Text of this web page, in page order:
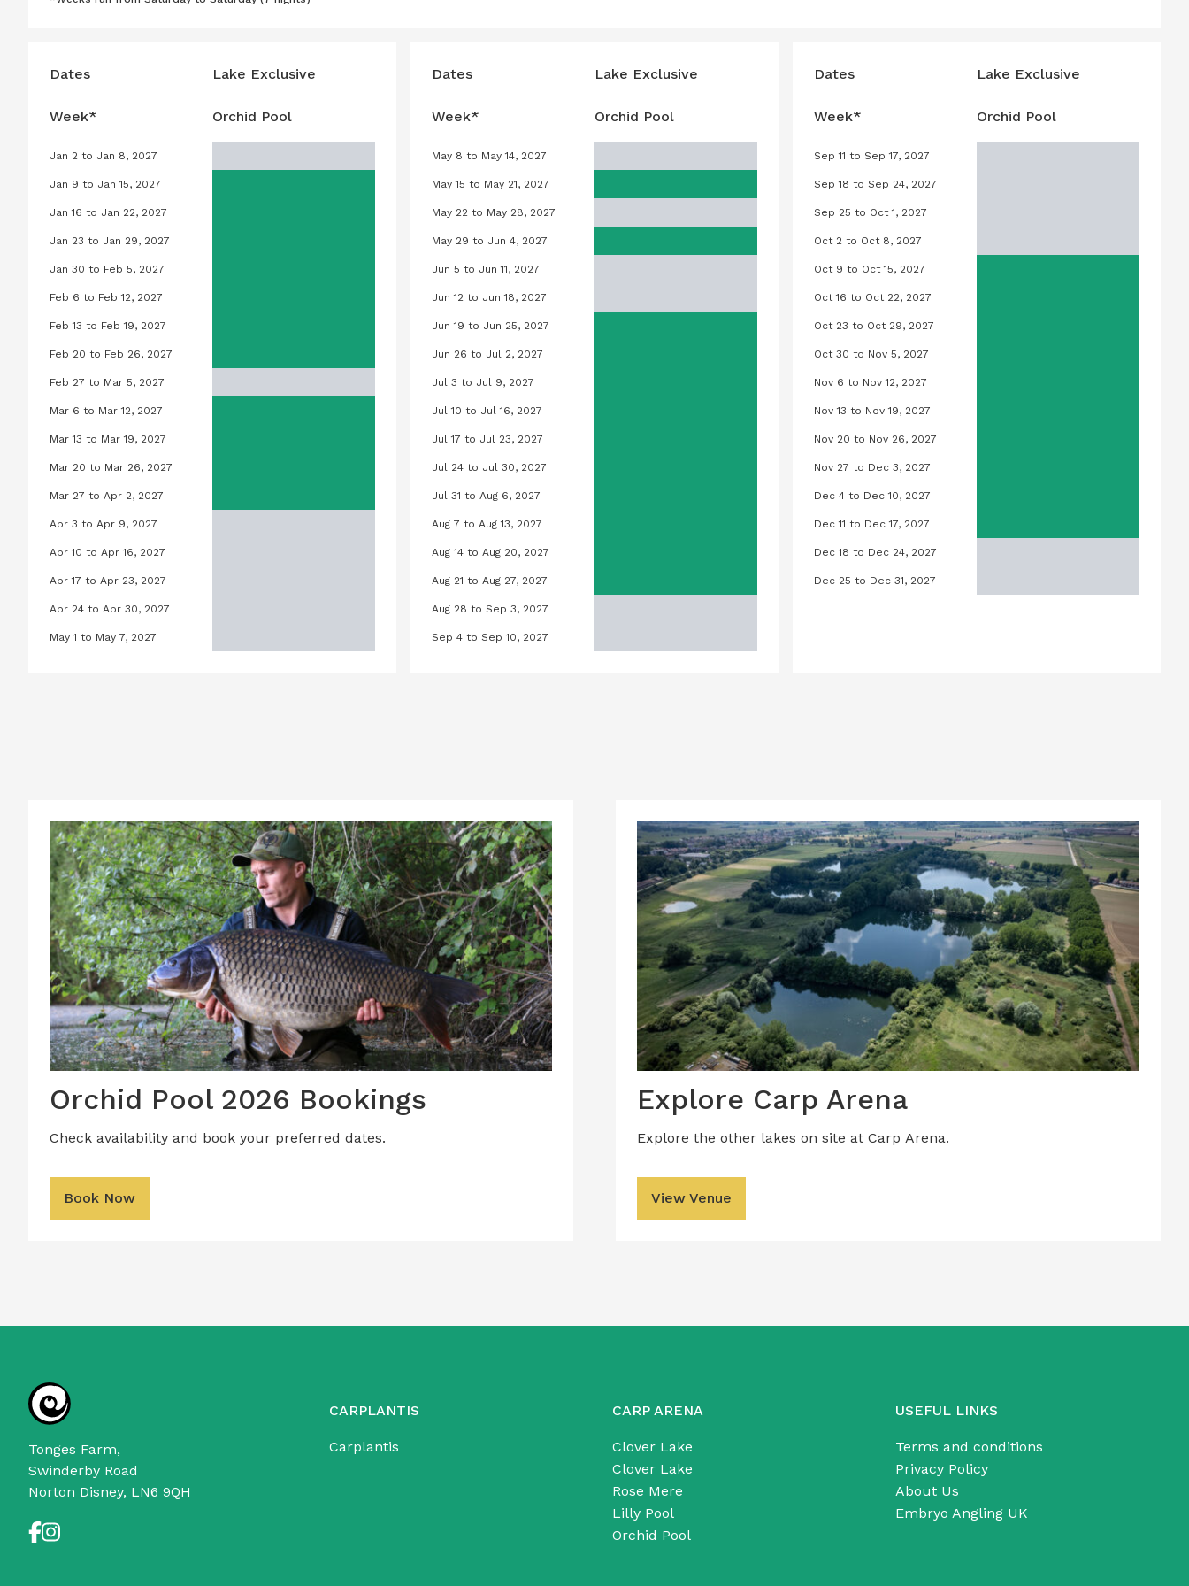
Dates Lake Exclusive
Week* Orchid Pool
Jan 2 to Jan 8, 2027
Orchid Pool, January 2, 2027 to January 8, 2027
Jan 9 to Jan 15, 2027
Orchid Pool, January 9, 2027 to January 15, 2027
Jan 16 to Jan 22, 2027
Orchid Pool, January 16, 2027 to January 22, 2027
Jan 23 to Jan 29, 2027
Orchid Pool, January 23, 2027 to January 29, 2027
Jan 30 to Feb 5, 2027
Orchid Pool, January 30, 2027 to February 5, 2027
Feb 6 to Feb 12, 2027
Orchid Pool, February 6, 2027 to February 12, 2027
Feb 13 to Feb 19, 2027
Orchid Pool, February 13, 2027 to February 19, 2027
Feb 20 to Feb 26, 2027
Orchid Pool, February 20, 2027 to February 26, 2027
Feb 27 to Mar 5, 2027
Orchid Pool, February 27, 2027 to March 5, 2027
Mar 6 to Mar 12, 2027
Orchid Pool, March 6, 2027 to March 12, 2027
Mar 13 to Mar 19, 2027
Orchid Pool, March 13, 2027 to March 19, 2027
Mar 20 to Mar 26, 2027
Orchid Pool, March 20, 2027 to March 26, 2027
Mar 27 to Apr 2, 2027
Orchid Pool, March 27, 2027 to April 2, 2027
Apr 3 to Apr 9, 2027
Apr 10 to Apr 16, 2027
Orchid Pool, April 10, 2027 to April 16, 2027
Apr 17 to Apr 23, 2027
Orchid Pool, April 17, 2027 to April 23, 2027
Apr 24 to Apr 30, 2027
Orchid Pool, April 24, 2027 to April 30, 2027
May 1 to May 7, 2027
Dates Lake Exclusive
Week* Orchid Pool
May 8 to May 14, 2027
May 15 to May 21, 2027
May 22 to May 28, 2027
Orchid Pool, May 22, 2027 to May 28, 2027
May 29 to Jun 4, 2027
Orchid Pool, May 29, 2027 to June 4, 2027
Jun 5 to Jun 11, 2027
Orchid Pool, June 5, 2027 to June 11, 2027
Jun 12 to Jun 18, 2027
Orchid Pool, June 12, 2027 to June 18, 2027
Jun 19 to Jun 25, 2027
Orchid Pool, June 19, 2027 to June 25, 2027
Jun 26 to Jul 2, 2027
Orchid Pool, June 26, 2027 to July 2, 2027
Jul 3 to Jul 9, 2027
Jul 10 to Jul 16, 2027
Jul 17 to Jul 23, 2027
Jul 24 to Jul 30, 2027
Orchid Pool, July 24, 2027 to July 30, 2027
Jul 31 to Aug 6, 2027
Orchid Pool, July 31, 2027 to August 6, 2027
Aug 7 to Aug 13, 2027
Orchid Pool, August 7, 2027 to August 13, 2027
Aug 14 to Aug 20, 2027
Orchid Pool, August 14, 2027 to August 20, 2027
Aug 21 to Aug 27, 2027
Orchid Pool, August 21, 2027 to August 27, 2027
Aug 28 to Sep 3, 2027
Sep 4 to Sep 10, 2027
Dates Lake Exclusive
Week* Orchid Pool
Sep 11 to Sep 17, 2027
Sep 18 to Sep 24, 2027
Sep 25 to Oct 1, 2027
Oct 2 to Oct 8, 2027
Oct 9 to Oct 15, 2027
Oct 16 to Oct 22, 2027
Oct 23 to Oct 29, 2027
Oct 30 to Nov 5, 2027
Nov 6 to Nov 12, 2027
Nov 13 to Nov 19, 2027
Nov 20 to Nov 26, 2027
Nov 27 to Dec 3, 2027
Dec 4 to Dec 10, 2027
Dec 11 to Dec 17, 2027
Dec 18 to Dec 24, 2027
Dec 25 to Dec 31, 2027
Orchid Pool 2026 Bookings
Check availability and book your preferred dates.
Book Now
Explore Carp Arena
Explore the other lakes on site at Carp Arena.
View Venue
Tonges Farm,
Swinderby Road
Norton Disney, LN6 9QH
CARPLANTIS
Carplantis
CARP ARENA
Clover Lake
Clover Lake
Rose Mere
Lilly Pool
Orchid Pool
USEFUL LINKS
Terms and conditions
Privacy Policy
About Us
Embryo Angling UK